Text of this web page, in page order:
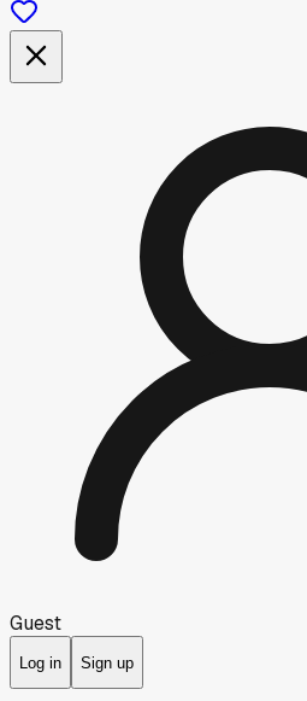
Guest
Log in Sign up